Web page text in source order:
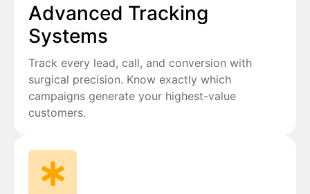
Advanced Tracking
Systems
Track every lead, call, and conversion with
surgical precision. Know exactly which
campaigns generate your highest-value
customers.